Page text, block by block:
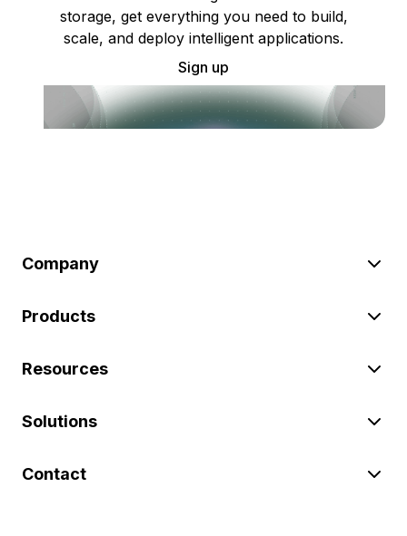
storage, get everything you need to build,
scale, and deploy intelligent applications.
Sign up
Company
Products
Resources
Solutions
Contact